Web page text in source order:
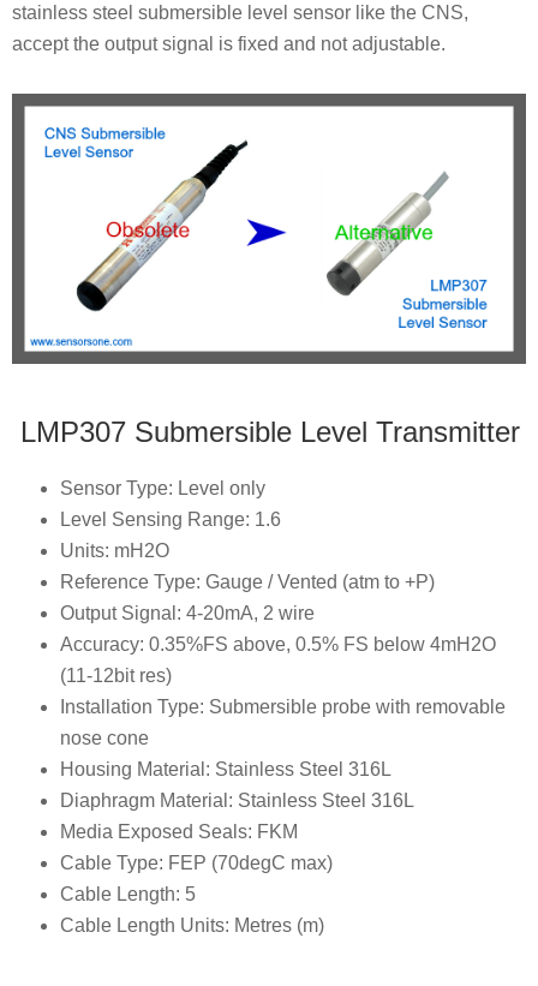
stainless steel submersible level sensor like the CNS,
accept the output signal is fixed and not adjustable.
LMP307 Submersible Level Transmitter
Sensor Type: Level only
Level Sensing Range: 1.6
Units: mH2O
Reference Type: Gauge / Vented (atm to +P)
Output Signal: 4-20mA, 2 wire
Accuracy: 0.35%FS above, 0.5% FS below 4mH2O
(11-12bit res)
Installation Type: Submersible probe with removable
nose cone
Housing Material: Stainless Steel 316L
Diaphragm Material: Stainless Steel 316L
Media Exposed Seals: FKM
Cable Type: FEP (70degC max)
Cable Length: 5
Cable Length Units: Metres (m)